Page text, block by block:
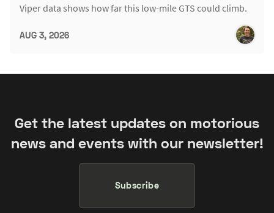
Viper data shows how far this low-mile GTS could climb.
AUG 3, 2026
Get the latest updates on motorious
news and events with our newsletter!
Subscribe